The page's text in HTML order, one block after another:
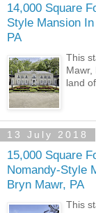
14,000 Square
Style Mansion
PA
This
Mawr,
land
13 July 2018
15,000 Square
Nomandy-Style
Bryn Mawr, PA
This